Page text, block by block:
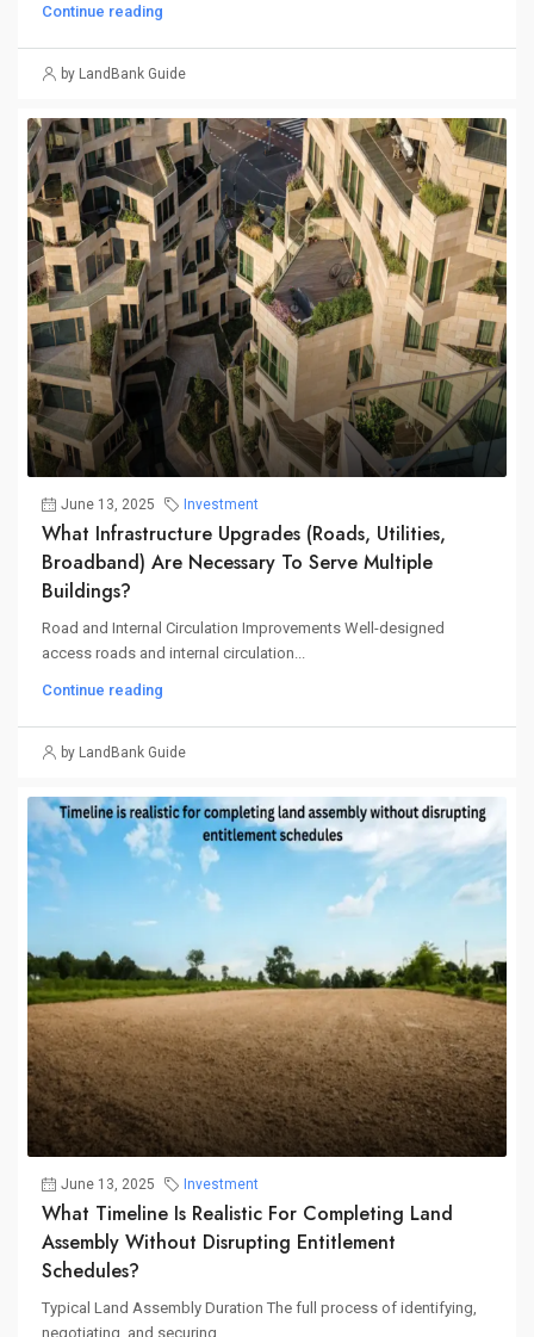
Continue reading
by LandBank Guide
June 13, 2025 Investment
What Infrastructure Upgrades (roads, Utilities,
Broadband) Are Necessary To Serve Multiple
Buildings?
Road and Internal Circulation Improvements Well-designed
access roads and internal circulation...
Continue reading
by LandBank Guide
June 13, 2025 Investment
What Timeline Is Realistic For Completing Land
Assembly Without Disrupting Entitlement
Schedules?
Typical Land Assembly Duration The full process of identifying,
negotiating, and securing...